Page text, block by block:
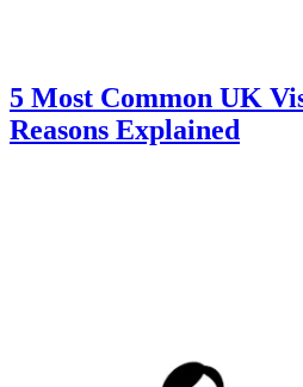
5 Most Common UK
Reasons Explained